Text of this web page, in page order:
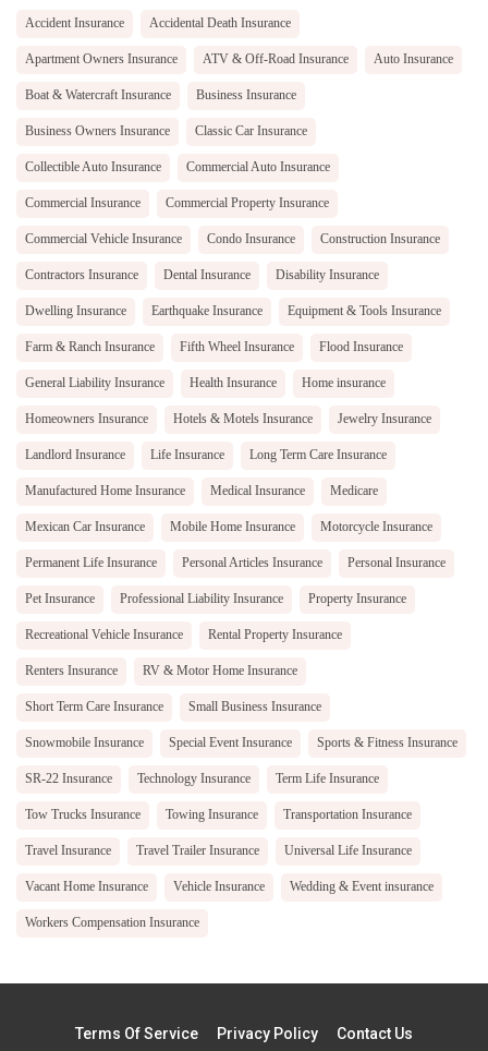
Accident Insurance Accidental Death Insurance
Apartment Owners Insurance ATV & Off-Road Insurance Auto Insurance
Boat & Watercraft Insurance Business Insurance
Business Owners Insurance Classic Car Insurance
Collectible Auto Insurance Commercial Auto Insurance
Commercial Insurance Commercial Property Insurance
Commercial Vehicle Insurance Condo Insurance Construction Insurance
Contractors Insurance Dental Insurance Disability Insurance
Dwelling Insurance Earthquake Insurance Equipment & Tools Insurance
Farm & Ranch Insurance Fifth Wheel Insurance Flood Insurance
General Liability Insurance Health Insurance Home insurance
Homeowners Insurance Hotels & Motels Insurance Jewelry Insurance
Landlord Insurance Life Insurance Long Term Care Insurance
Manufactured Home Insurance Medical Insurance Medicare
Mexican Car Insurance Mobile Home Insurance Motorcycle Insurance
Permanent Life Insurance Personal Articles Insurance Personal Insurance
Pet Insurance Professional Liability Insurance Property Insurance
Recreational Vehicle Insurance Rental Property Insurance
Renters Insurance RV & Motor Home Insurance
Short Term Care Insurance Small Business Insurance
Snowmobile Insurance Special Event Insurance Sports & Fitness Insurance
SR-22 Insurance Technology Insurance Term Life Insurance
Tow Trucks Insurance Towing Insurance Transportation Insurance
Travel Insurance Travel Trailer Insurance Universal Life Insurance
Vacant Home Insurance Vehicle Insurance Wedding & Event insurance
Workers Compensation Insurance
Terms Of Service Privacy Policy Contact Us